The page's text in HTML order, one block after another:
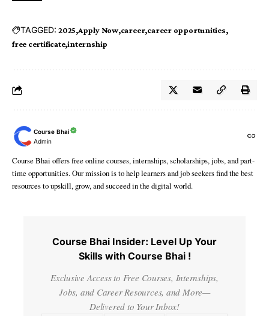
TAGGED: 2025 Apply Now career career opportunities
free certificate internship
Course Bhai
Admin
Course Bhai offers free online courses, internships, scholarships, jobs, and part-
time opportunities. Our mission is to help learners and job seekers find the best
resources to upskill, grow, and succeed in the digital world.
Course Bhai Insider: Level Up Your
Skills with Course Bhai !
Exclusive Access to Free Courses, Internships,
Jobs, and Career Resources, and More—
Delivered to Your Inbox!